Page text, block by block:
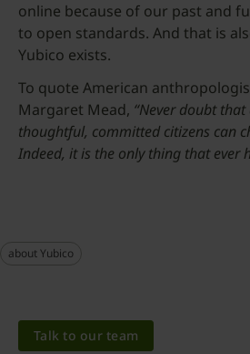
online because of our past and
to open standards. And that is
Yubico exists.
To quote American
Margaret Mead, “Never doubt
thoughtful, committed citizens can
Indeed, it is the only thing that ever
about Yubico
Talk to our team